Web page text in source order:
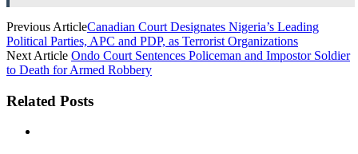
Previous ArticleCanadian Court Designates Nigeria’s Leading
Political Parties, APC and PDP, as Terrorist Organizations
Next Article Ondo Court Sentences Policeman and Impostor Soldier
to Death for Armed Robbery
Related Posts